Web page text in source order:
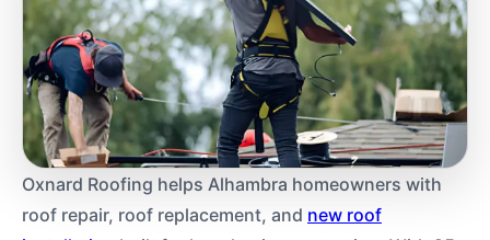
Oxnard Roofing helps Alhambra homeowners with
roof repair, roof replacement, and new roof